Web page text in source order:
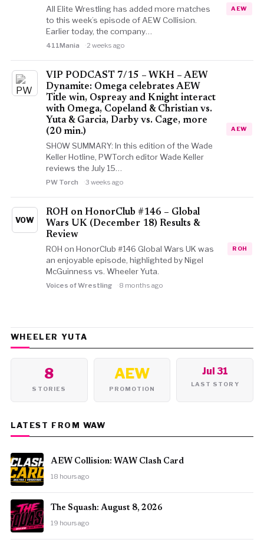
All Elite Wrestling has added more matches
to this week’s episode of AEW Collision.
Earlier today, the company…
411Mania 2 weeks ago
AEW
VIP PODCAST 7/15 – WKH – AEW
Dynamite: Omega celebrates AEW
Title win, Ospreay and Knight interact
with Omega, Copeland & Christian vs.
Yuta & Garcia, Darby vs. Cage, more
(20 min.)
SHOW SUMMARY: In this edition of the Wade
Keller Hotline, PWTorch editor Wade Keller
reviews the July 15…
PW Torch 3 weeks ago
AEW
VOW
ROH on HonorClub #146 – Global
Wars UK (December 18) Results &
Review
ROH on HonorClub #146 Global Wars UK was
an enjoyable episode, highlighted by Nigel
McGuinness vs. Wheeler Yuta.
Voices of Wrestling 8 months ago
ROH
WHEELER YUTA
8
STORIES
AEW
PROMOTION
Jul 31
LAST STORY
LATEST FROM WAW
AEW Collision: WAW Clash Card
18 hours ago
The Squash: August 8, 2026
19 hours ago